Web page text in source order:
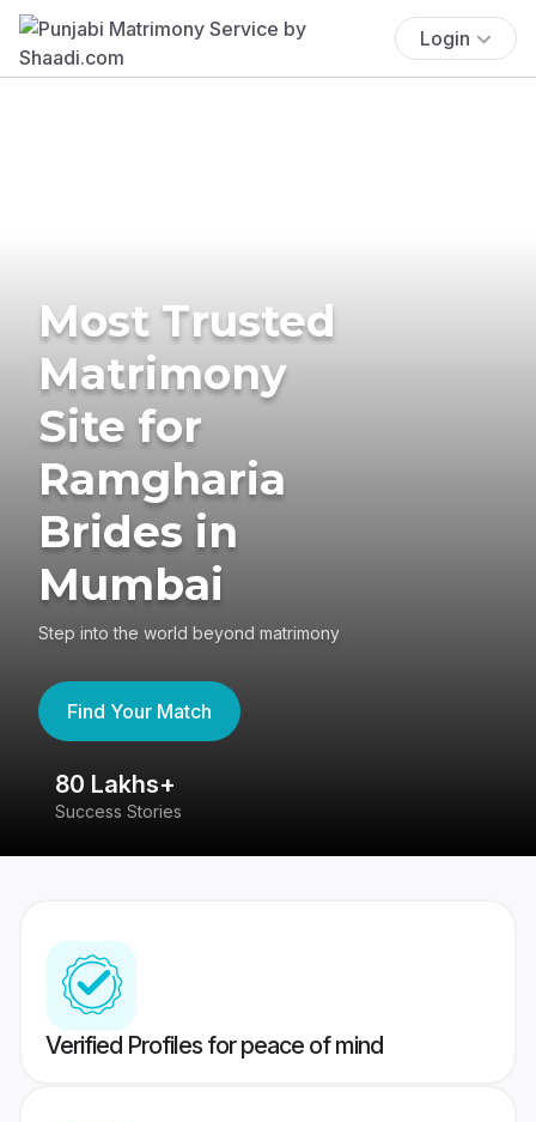
Login
Most Trusted
Matrimony
Site for
Ramgharia
Brides in
Mumbai
Step into the world beyond matrimony
Find Your Match
80 Lakhs+
Success Stories
Verified Profiles for peace of mind